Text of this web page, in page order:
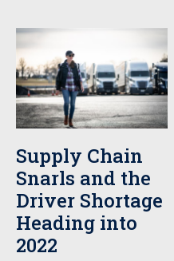
Supply Chain
Snarls and the
Driver Shortage
Heading into
2022